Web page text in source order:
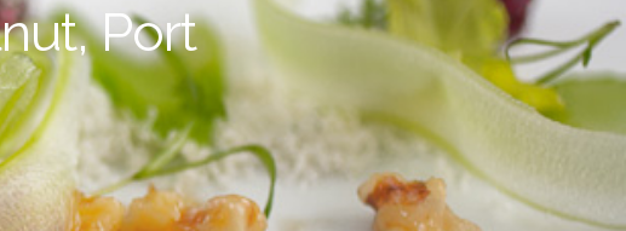
Port